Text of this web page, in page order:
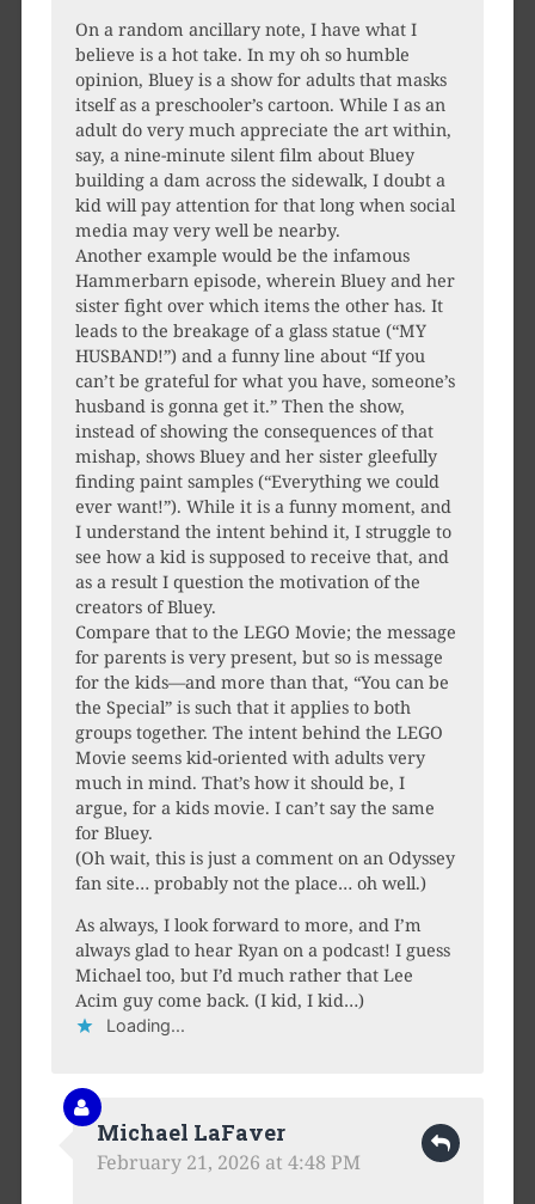
On a random ancillary note, I have what I
believe is a hot take. In my oh so humble
opinion, Bluey is a show for adults that masks
itself as a preschooler’s cartoon. While I as an
adult do very much appreciate the art within,
say, a nine-minute silent film about Bluey
building a dam across the sidewalk, I doubt a
kid will pay attention for that long when social
media may very well be nearby.
Another example would be the infamous
Hammerbarn episode, wherein Bluey and her
sister fight over which items the other has. It
leads to the breakage of a glass statue (“MY
HUSBAND!”) and a funny line about “If you
can’t be grateful for what you have, someone’s
husband is gonna get it.” Then the show,
instead of showing the consequences of that
mishap, shows Bluey and her sister gleefully
finding paint samples (“Everything we could
ever want!”). While it is a funny moment, and
I understand the intent behind it, I struggle to
see how a kid is supposed to receive that, and
as a result I question the motivation of the
creators of Bluey.
Compare that to the LEGO Movie; the message
for parents is very present, but so is message
for the kids—and more than that, “You can be
the Special” is such that it applies to both
groups together. The intent behind the LEGO
Movie seems kid-oriented with adults very
much in mind. That’s how it should be, I
argue, for a kids movie. I can’t say the same
for Bluey.
(Oh wait, this is just a comment on an Odyssey
fan site… probably not the place… oh well.)
As always, I look forward to more, and I’m
always glad to hear Ryan on a podcast! I guess
Michael too, but I’d much rather that Lee
Acim guy come back. (I kid, I kid…)
Loading...
Michael LaFaver
February 21, 2026 at 4:48 PM